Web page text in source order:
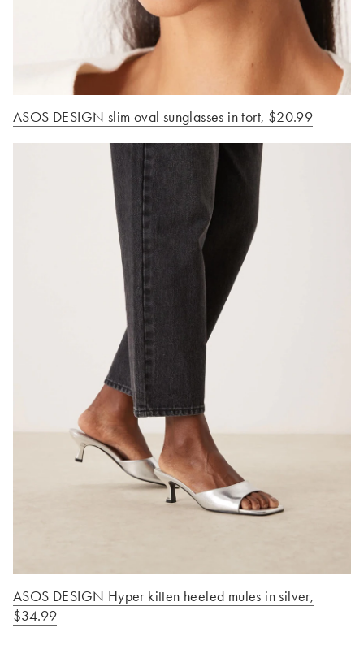
ASOS DESIGN slim oval sunglasses in tort, $20.99
ASOS DESIGN Hyper kitten heeled mules in silver,
$34.99